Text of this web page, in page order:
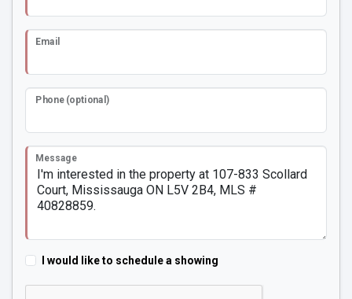
Email
Phone (optional)
Message
I would like to schedule a showing